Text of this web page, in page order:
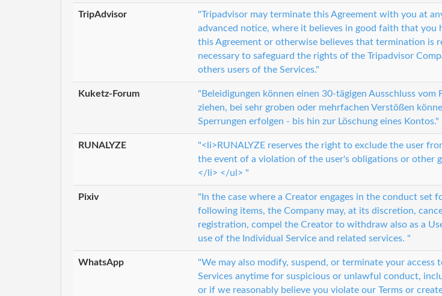
TripAdvisor
"Tripadvisor may terminate this Agreement with you at
advanced notice, where it believes in good faith that you
this Agreement or otherwise believes that termination is
necessary to safeguard the rights of the Tripadvisor
others users of the Services."
Kuketz-Forum
"Beleidigungen können einen 30-tägigen Ausschluss vom
ziehen, bei sehr groben oder mehrfachen Verstößen
Sperrungen erfolgen - bis hin zur Löschung eines Kontos."
RUNALYZE
"<li>RUNALYZE reserves the right to exclude the user
the event of a violation of the user's obligations or other
</li> </ul> "
Pixiv
"In the case where a Creator engages in the conduct set
following items, the Company may, at its discretion,
registration, compel the Creator to withdraw also as a
use of the Individual Service and related services. "
WhatsApp
"We may also modify, suspend, or terminate your access
Services anytime for suspicious or unlawful conduct,
or if we reasonably believe you violate our Terms or